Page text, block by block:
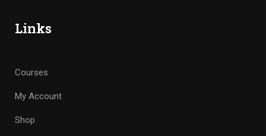
Links
Courses
My Account
Shop